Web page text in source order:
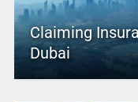
Claiming
Dubai